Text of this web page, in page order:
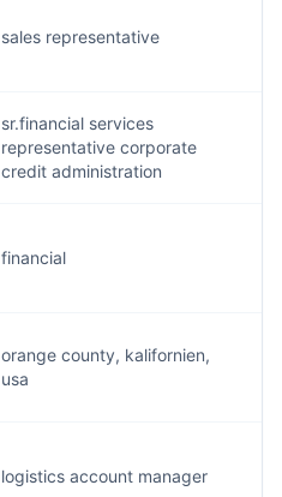
sales representative
sr.financial services
representative corporate
credit administration
financial
orange county, kalifornien,
usa
logistics account manager